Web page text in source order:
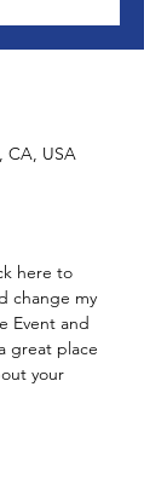
CA, USA
here to
change my
Event and
great place
your